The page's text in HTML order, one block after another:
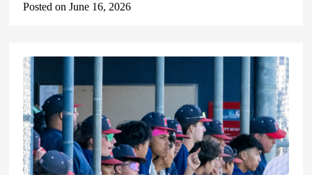
Posted on June 16, 2026